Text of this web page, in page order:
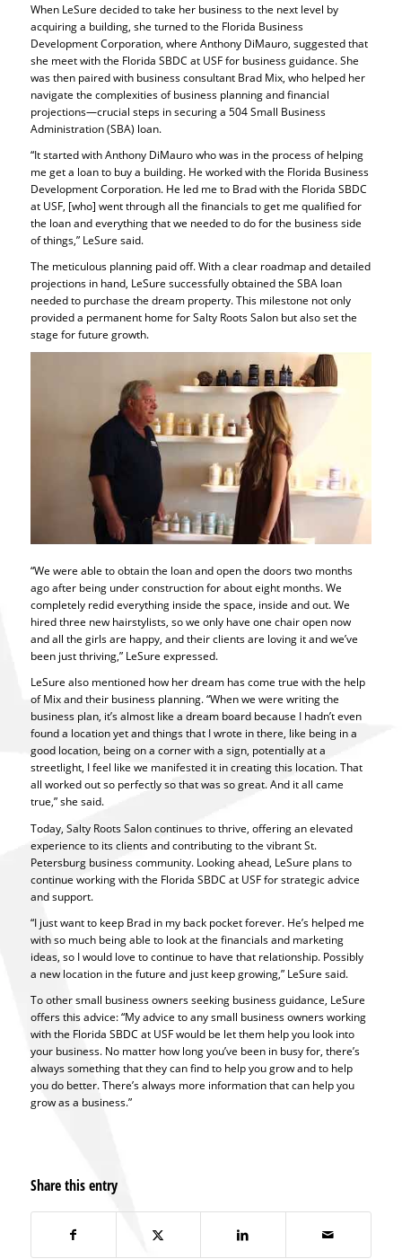
When LeSure decided to take her business to the next level by
acquiring a building, she turned to the Florida Business
Development Corporation, where Anthony DiMauro, suggested that
she meet with the Florida SBDC at USF for business guidance. She
was then paired with business consultant Brad Mix, who helped her
navigate the complexities of business planning and financial
projections—crucial steps in securing a 504 Small Business
Administration (SBA) loan.
“It started with Anthony DiMauro who was in the process of helping
me get a loan to buy a building. He worked with the Florida Business
Development Corporation. He led me to Brad with the Florida SBDC
at USF, [who] went through all the financials to get me qualified for
the loan and everything that we needed to do for the business side
of things,” LeSure said.
The meticulous planning paid off. With a clear roadmap and detailed
projections in hand, LeSure successfully obtained the SBA loan
needed to purchase the dream property. This milestone not only
provided a permanent home for Salty Roots Salon but also set the
stage for future growth.
“We were able to obtain the loan and open the doors two months
ago after being under construction for about eight months. We
completely redid everything inside the space, inside and out. We
hired three new hairstylists, so we only have one chair open now
and all the girls are happy, and their clients are loving it and we’ve
been just thriving,” LeSure expressed.
LeSure also mentioned how her dream has come true with the help
of Mix and their business planning. “When we were writing the
business plan, it’s almost like a dream board because I hadn’t even
found a location yet and things that I wrote in there, like being in a
good location, being on a corner with a sign, potentially at a
streetlight, I feel like we manifested it in creating this location. That
all worked out so perfectly so that was so great. And it all came
true,” she said.
Today, Salty Roots Salon continues to thrive, offering an elevated
experience to its clients and contributing to the vibrant St.
Petersburg business community. Looking ahead, LeSure plans to
continue working with the Florida SBDC at USF for strategic advice
and support.
“I just want to keep Brad in my back pocket forever. He’s helped me
with so much being able to look at the financials and marketing
ideas, so I would love to continue to have that relationship. Possibly
a new location in the future and just keep growing,” LeSure said.
To other small business owners seeking business guidance, LeSure
offers this advice: “My advice to any small business owners working
with the Florida SBDC at USF would be let them help you look into
your business. No matter how long you’ve been in busy for, there’s
always something that they can find to help you grow and to help
you do better. There’s always more information that can help you
grow as a business.”
Share this entry